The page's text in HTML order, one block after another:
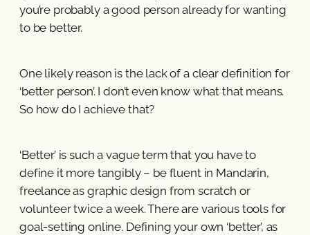
you’re probably a good person already for wanting
to be better.
One likely reason is the lack of a clear definition for
‘better person’. I don’t even know what that means.
So how do I achieve that?
‘Better’ is such a vague term that you have to
define it more tangibly – be fluent in Mandarin,
freelance as graphic design from scratch or
volunteer twice a week. There are various tools for
goal-setting online. Defining your own ‘better’, as